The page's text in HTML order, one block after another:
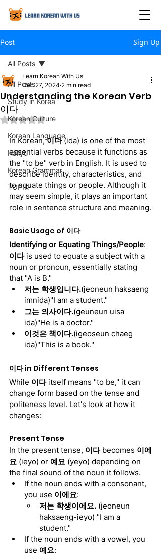
Post Sign Up
All Posts
Study in Korea
Korean Culture
Korean Language
Hallyu
Korean Grammar
TOPIK
All Posts
Understanding the Korean Verb
이다
Learn Korean With Us
Dec 27, 2024 2 min read
Rated NaN out of 5 stars.
In Korean, 이다 (ida) is one of the most
essential verbs because it functions as
the "to be" verb in English. It is used to
describe identity, characteristics, and
to equate things or people. Although it
may seem simple, it plays an important
role in sentence structure and meaning.
Basic Usage of 이다
Identifying or Equating Things/People:
이다 is used to equate a subject with a
noun or pronoun, essentially stating
that "A is B."
저는 학생입니다.(jeoneun haksaeng
imnida)"I am a student."
그는 의사이다.(geuneun uisa
ida)"He is a doctor."
이것은 책이다.(igeoseun chaeg
ida)"This is a book."
이다 in Different Tenses
While 이다 itself means "to be," it can
change form based on the tense and
politeness level. Let's look at how it
changes:
Present Tense
In the present tense, 이다 becomes 이에
요 (ieyo) or 예요 (yeyo) depending on
the final sound of the noun it follows.
If the noun ends with a consonant,
you use 이에요:
저는 학생이에요. (jeoneun
haksaeng-ieyo) "I am a
student."
If the noun ends with a vowel, you
use 예요: